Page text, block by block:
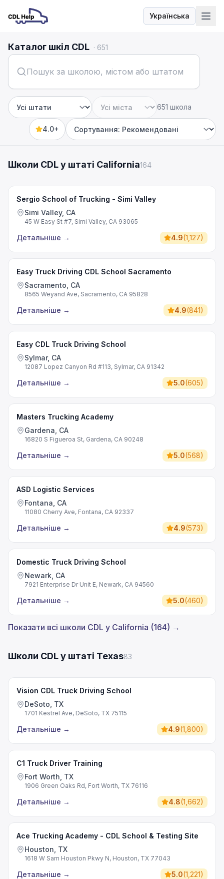
Українська
Мова
Каталог шкіл CDL · 651
Штат Місто
651 школа
4.0+
Sort by
Школи CDL у штаті California164
Sergio School of Trucking - Simi Valley
Simi Valley, CA
45 W Easy St #7, Simi Valley, CA 93065
Детальніше → 4.9(1,127)
Easy Truck Driving CDL School Sacramento
Sacramento, CA
8565 Weyand Ave, Sacramento, CA 95828
Детальніше → 4.9(841)
Easy CDL Truck Driving School
Sylmar, CA
12087 Lopez Canyon Rd #113, Sylmar, CA 91342
Детальніше → 5.0(605)
Masters Trucking Academy
Gardena, CA
16820 S Figueroa St, Gardena, CA 90248
Детальніше → 5.0(568)
ASD Logistic Services
Fontana, CA
11080 Cherry Ave, Fontana, CA 92337
Детальніше → 4.9(573)
Domestic Truck Driving School
Newark, CA
7921 Enterprise Dr Unit E, Newark, CA 94560
Детальніше → 5.0(460)
Показати всі школи CDL у California (164) →
Школи CDL у штаті Texas83
Vision CDL Truck Driving School
DeSoto, TX
1701 Kestrel Ave, DeSoto, TX 75115
Детальніше → 4.9(1,800)
C1 Truck Driver Training
Fort Worth, TX
1906 Green Oaks Rd, Fort Worth, TX 76116
Детальніше → 4.8(1,662)
Ace Trucking Academy - CDL School & Testing Site
Houston, TX
1618 W Sam Houston Pkwy N, Houston, TX 77043
Детальніше → 5.0(1,221)